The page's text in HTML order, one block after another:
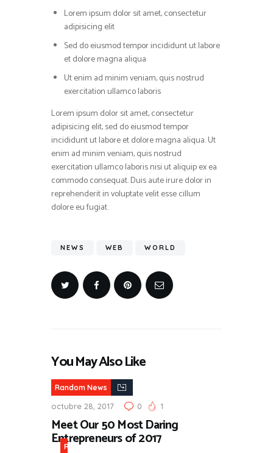
Lorem ipsum dolor sit amet, consectetur
adipisicing elit
Sed do eiusmod tempor incididunt ut labore
et dolore magna aliqua
Ut enim ad minim veniam, quis nostrud
exercitation ullamco laboris
Lorem ipsum dolor sit amet, consectetur
adipisicing elit, sed do eiusmod tempor
incididunt ut labore et dolore magna aliqua. Ut
enim ad minim veniam, quis nostrud
exercitation ullamco laboris nisi ut aliquip ex ea
commodo consequat. Duis aute irure dolor in
reprehenderit in voluptate velit esse cillum
dolore eu fugiat.
NEWS WEB WORLD
You May Also Like
Random News
octubre 28, 2017 0 1
Meet Our 50 Most Daring
Entrepreneurs of 2017
R